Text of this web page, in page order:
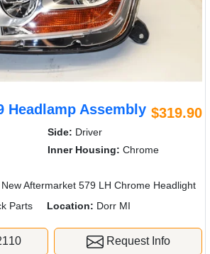
Headlamp Assembly $319.90
Side: Driver
Inner Housing: Chrome
Aftermarket 579 LH Chrome Headlight
Parts Location: Dorr MI
Request Info